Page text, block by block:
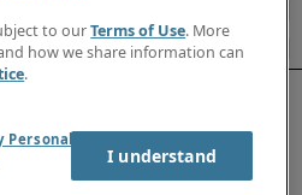
to ourTerms of Use. More
how we share information can
.
Personal
I understand